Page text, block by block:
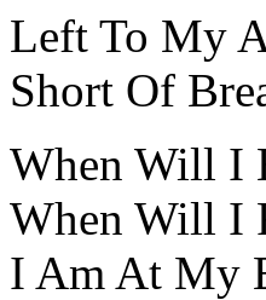
Left To My
Short Of
When Will I
When Will I
I Am At My